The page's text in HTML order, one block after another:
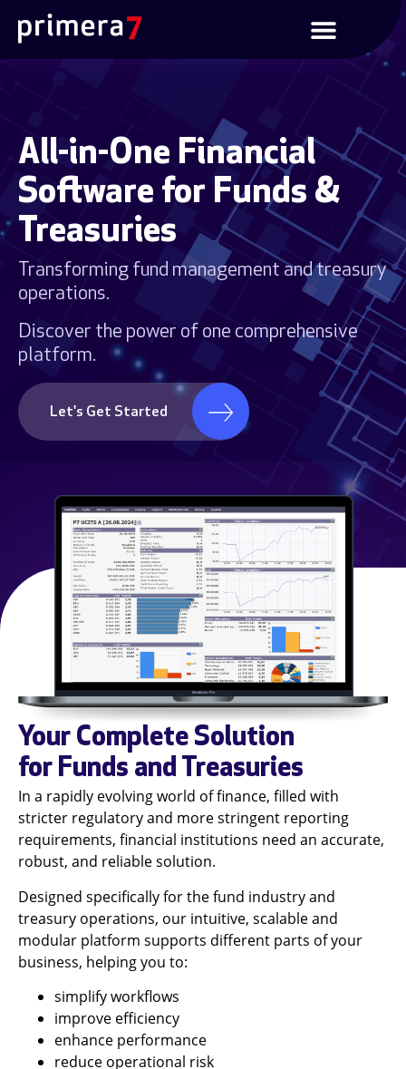
All-in-One Financial
Software for Funds &
Treasuries
Transforming fund management and treasury
operations.
Discover the power of one comprehensive
platform.
Let's Get Started
Your Complete Solution
for Funds and Treasuries
In a rapidly evolving world of finance, filled with
stricter regulatory and more stringent reporting
requirements, financial institutions need an accurate,
robust, and reliable solution.
Designed specifically for the fund industry and
treasury operations, our intuitive, scalable and
modular platform supports different parts of your
business, helping you to:
simplify workflows
improve efficiency
enhance performance
reduce operational risk